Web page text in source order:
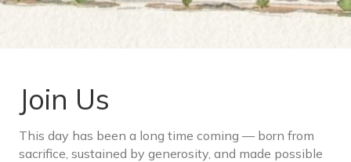
Join Us
This day has been a long time coming — born from
sacrifice, sustained by generosity, and made possible